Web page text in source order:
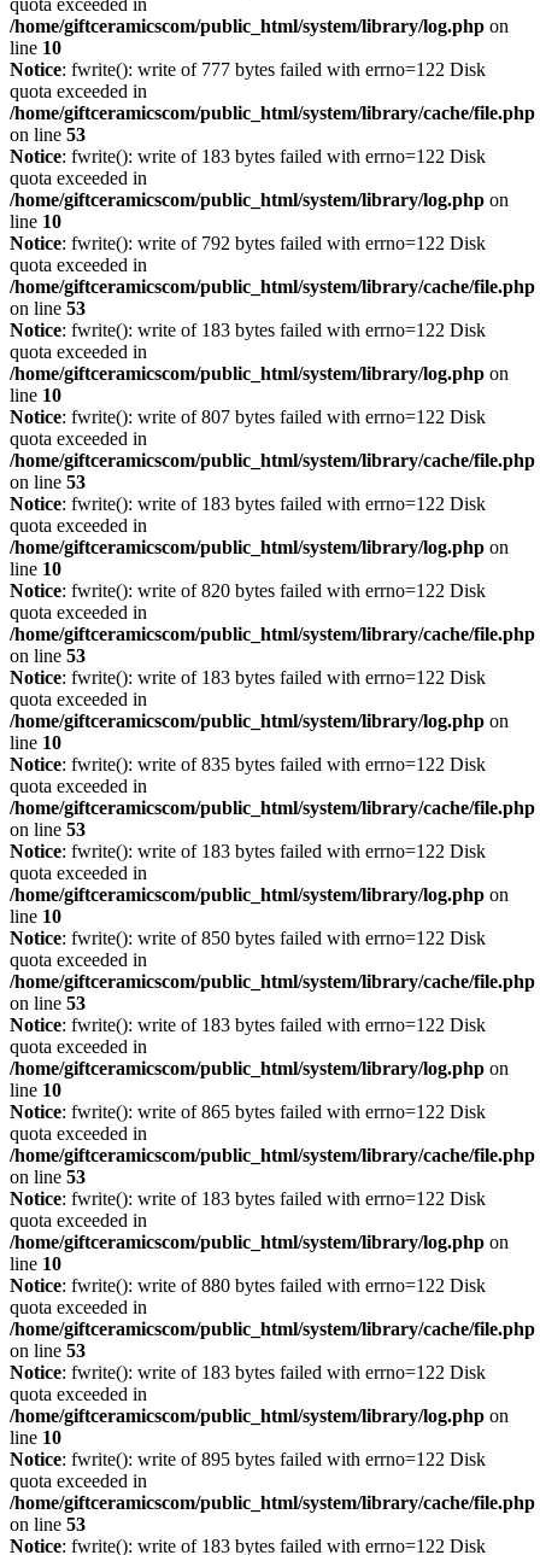
quota exceeded in
/home/giftceramicscom/public_html/system/library/log.php on
line 10
Notice: fwrite(): write of 777 bytes failed with errno=122 Disk
quota exceeded in
/home/giftceramicscom/public_html/system/library/cache/file.php
on line 53
Notice: fwrite(): write of 183 bytes failed with errno=122 Disk
quota exceeded in
/home/giftceramicscom/public_html/system/library/log.php on
line 10
Notice: fwrite(): write of 792 bytes failed with errno=122 Disk
quota exceeded in
/home/giftceramicscom/public_html/system/library/cache/file.php
on line 53
Notice: fwrite(): write of 183 bytes failed with errno=122 Disk
quota exceeded in
/home/giftceramicscom/public_html/system/library/log.php on
line 10
Notice: fwrite(): write of 807 bytes failed with errno=122 Disk
quota exceeded in
/home/giftceramicscom/public_html/system/library/cache/file.php
on line 53
Notice: fwrite(): write of 183 bytes failed with errno=122 Disk
quota exceeded in
/home/giftceramicscom/public_html/system/library/log.php on
line 10
Notice: fwrite(): write of 820 bytes failed with errno=122 Disk
quota exceeded in
/home/giftceramicscom/public_html/system/library/cache/file.php
on line 53
Notice: fwrite(): write of 183 bytes failed with errno=122 Disk
quota exceeded in
/home/giftceramicscom/public_html/system/library/log.php on
line 10
Notice: fwrite(): write of 835 bytes failed with errno=122 Disk
quota exceeded in
/home/giftceramicscom/public_html/system/library/cache/file.php
on line 53
Notice: fwrite(): write of 183 bytes failed with errno=122 Disk
quota exceeded in
/home/giftceramicscom/public_html/system/library/log.php on
line 10
Notice: fwrite(): write of 850 bytes failed with errno=122 Disk
quota exceeded in
/home/giftceramicscom/public_html/system/library/cache/file.php
on line 53
Notice: fwrite(): write of 183 bytes failed with errno=122 Disk
quota exceeded in
/home/giftceramicscom/public_html/system/library/log.php on
line 10
Notice: fwrite(): write of 865 bytes failed with errno=122 Disk
quota exceeded in
/home/giftceramicscom/public_html/system/library/cache/file.php
on line 53
Notice: fwrite(): write of 183 bytes failed with errno=122 Disk
quota exceeded in
/home/giftceramicscom/public_html/system/library/log.php on
line 10
Notice: fwrite(): write of 880 bytes failed with errno=122 Disk
quota exceeded in
/home/giftceramicscom/public_html/system/library/cache/file.php
on line 53
Notice: fwrite(): write of 183 bytes failed with errno=122 Disk
quota exceeded in
/home/giftceramicscom/public_html/system/library/log.php on
line 10
Notice: fwrite(): write of 895 bytes failed with errno=122 Disk
quota exceeded in
/home/giftceramicscom/public_html/system/library/cache/file.php
on line 53
Notice: fwrite(): write of 183 bytes failed with errno=122 Disk